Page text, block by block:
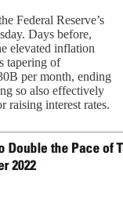
Federal Reserve’s
Days before,
elevated inflation
tapering of
per month, ending
so also effectively
raising interest rates.